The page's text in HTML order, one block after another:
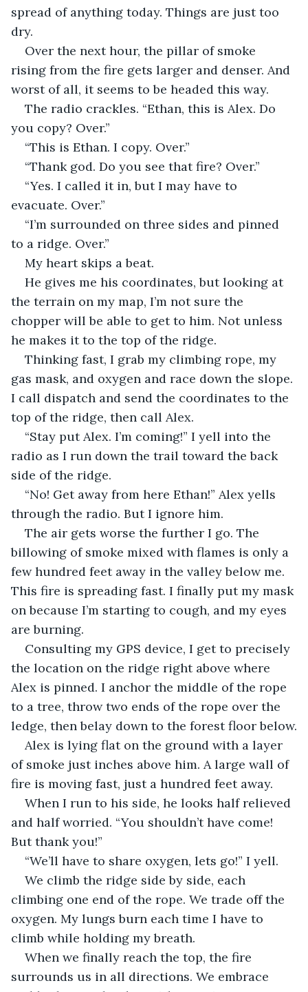
spread of anything today. Things are just too
dry.
Over the next hour, the pillar of smoke
rising from the fire gets larger and denser. And
worst of all, it seems to be headed this way.
The radio crackles. “Ethan, this is Alex. Do
you copy? Over.”
“This is Ethan. I copy. Over.”
“Thank god. Do you see that fire? Over.”
“Yes. I called it in, but I may have to
evacuate. Over.”
“I’m surrounded on three sides and pinned
to a ridge. Over.”
My heart skips a beat.
He gives me his coordinates, but looking at
the terrain on my map, I’m not sure the
chopper will be able to get to him. Not unless
he makes it to the top of the ridge.
Thinking fast, I grab my climbing rope, my
gas mask, and oxygen and race down the slope.
I call dispatch and send the coordinates to the
top of the ridge, then call Alex.
“Stay put Alex. I’m coming!” I yell into the
radio as I run down the trail toward the back
side of the ridge.
“No! Get away from here Ethan!” Alex yells
through the radio. But I ignore him.
The air gets worse the further I go. The
billowing of smoke mixed with flames is only a
few hundred feet away in the valley below me.
This fire is spreading fast. I finally put my mask
on because I’m starting to cough, and my eyes
are burning.
Consulting my GPS device, I get to precisely
the location on the ridge right above where
Alex is pinned. I anchor the middle of the rope
to a tree, throw two ends of the rope over the
ledge, then belay down to the forest floor below.
Alex is lying flat on the ground with a layer
of smoke just inches above him. A large wall of
fire is moving fast, just a hundred feet away.
When I run to his side, he looks half relieved
and half worried. “You shouldn’t have come!
But thank you!”
“We’ll have to share oxygen, lets go!” I yell.
We climb the ridge side by side, each
climbing one end of the rope. We trade off the
oxygen. My lungs burn each time I have to
climb while holding my breath.
When we finally reach the top, the fire
surrounds us in all directions. We embrace